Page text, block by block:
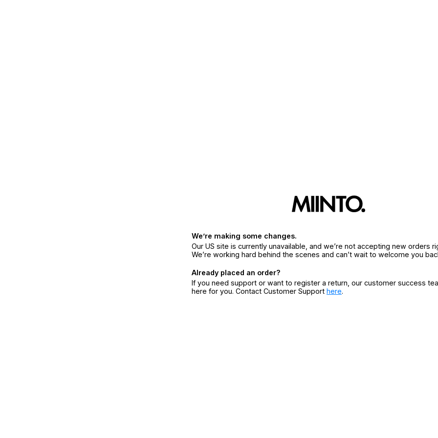
We’re making some changes.
Our US site is currently unavailable, and we’re not accepting new orders
We’re working hard behind the scenes and can’t wait to welcome you
Already placed an order?
If you need support or want to register a return, our customer success
here for you. Contact Customer Support here.